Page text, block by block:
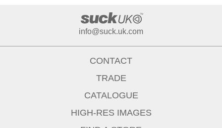
info@suck.uk.com
CONTACT
TRADE
CATALOGUE
HIGH-RES IMAGES